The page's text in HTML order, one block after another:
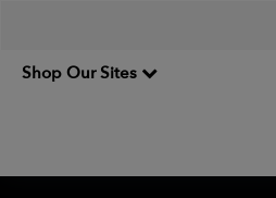
Shop Our Sites